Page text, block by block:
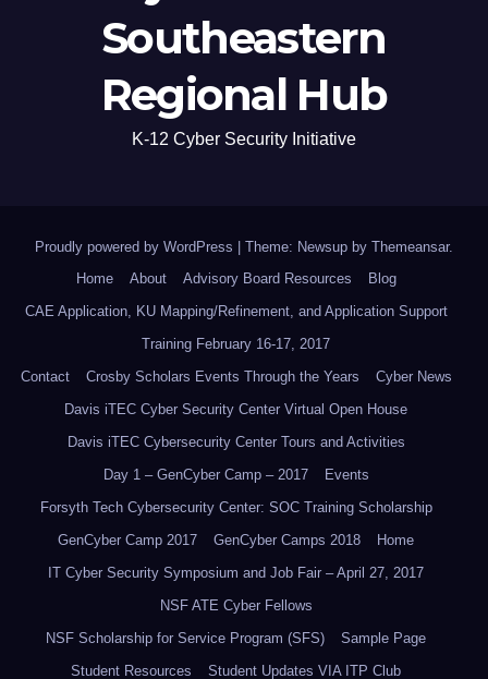
Southeastern
Regional Hub
K-12 Cyber Security Initiative
Proudly powered by WordPress Theme: Newsup by Themeansar.
Home
About Advisory Board Resources
Blog
CAE Application, KU Mapping/Refinement, and Application Support
Training February 16-17, 2017
Contact
Crosby Scholars Events Through the Years
Cyber News
Davis iTEC Cyber Security Center Virtual Open House
Davis iTEC Cybersecurity Center Tours and Activities
Day 1 – GenCyber Camp – 2017
Events
Forsyth Tech Cybersecurity Center: SOC Training Scholarship
GenCyber Camp 2017
GenCyber Camps 2018
Home
IT Cyber Security Symposium and Job Fair – April 27, 2017
NSF ATE Cyber Fellows
NSF Scholarship for Service Program (SFS)
Sample Page
Student Resources
Student Updates VIA ITP Club